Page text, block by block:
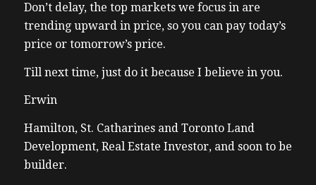
Don’t delay, the top markets we focus in are
trending upward in price, so you can pay today’s
price or tomorrow’s price.
Till next time, just do it because I believe in you.
Erwin
Hamilton, St. Catharines and Toronto Land
Development, Real Estate Investor, and soon to be
builder.